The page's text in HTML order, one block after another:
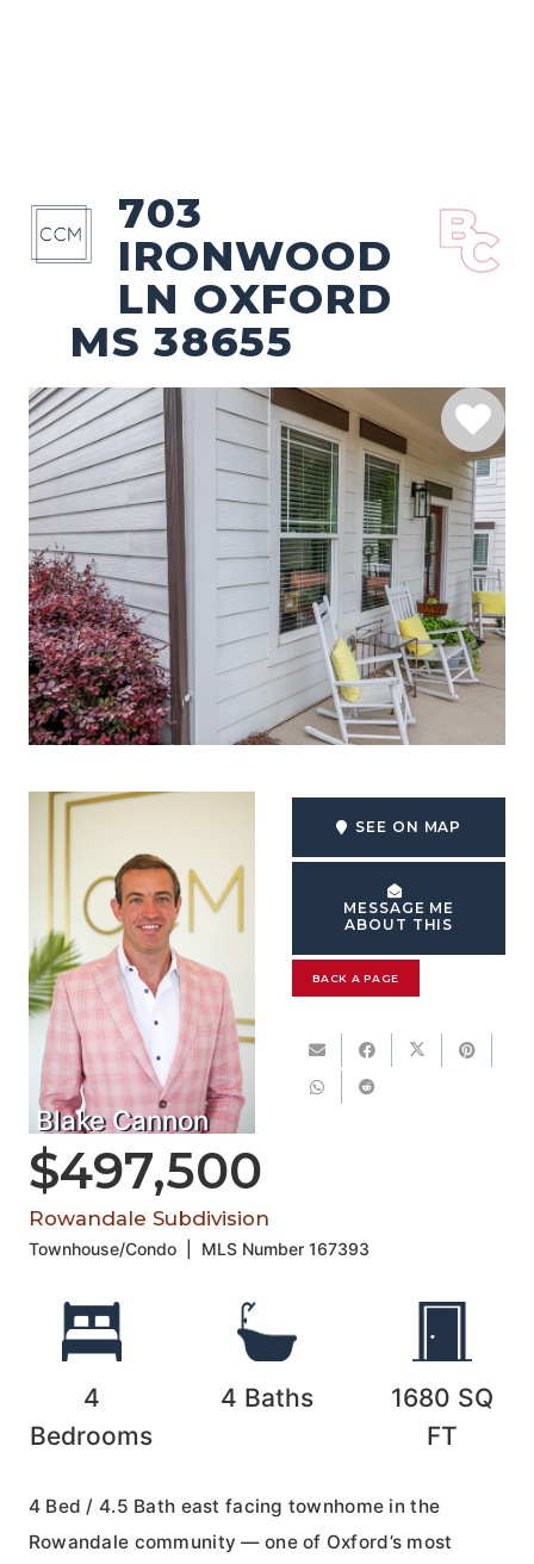
703
IRONWOOD
LN OXFORD
MS 38655
Blake Cannon
SEE ON MAP
MESSAGE ME
ABOUT THIS
BACK A PAGE
$497,500
Rowandale Subdivision
Townhouse/Condo MLS Number167393
4
Bedrooms
4 Baths 1680 SQ
FT
4 Bed / 4.5 Bath east facing townhome in the
Rowandale community — one of Oxford’s most